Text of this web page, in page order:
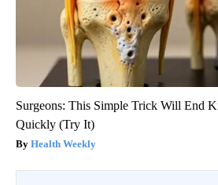
Surgeons: This Simple Trick Will End
Quickly (Try It)
Health Weekly